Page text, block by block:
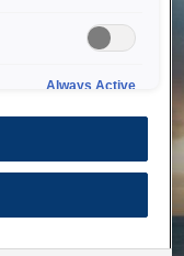
Always Active